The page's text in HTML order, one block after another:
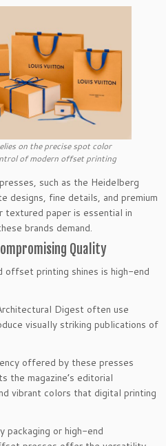
on the precise spot color
of modern offset printing
such as the Heidelberg
designs, fine details, and premium
textured paper is essential in
brands demand.
Quality
printing shines is high-end
Digest often use
visually striking publications of
offered by these presses
the magazine’s editorial
vibrant colors that digital printing
packaging or high-end